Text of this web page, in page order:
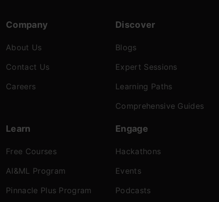
Company
About Us
Contact Us
Careers
Discover
Blogs
Expert Sessions
Learning Paths
Comprehensive Guides
Learn
Free Courses
AI&ML Program
Pinnacle Plus Program
Engage
Hackathons
Events
Podcasts